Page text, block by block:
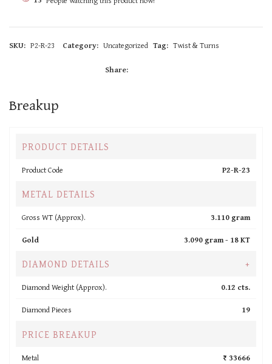
SKU: P2-R-23 Category: Uncategorized Tag: Twist & Turns
Share:
Breakup
PRODUCT DETAILS
Product Code P2-R-23
METAL DETAILS
Gross WT (Approx).
3.110 gram
Gold
3.090 gram - 18 KT
DIAMOND DETAILS +
Diamond Weight (Approx).
0.12 cts.
Diamond Pieces
19
PRICE BREAKUP
Metal
₹ 33666